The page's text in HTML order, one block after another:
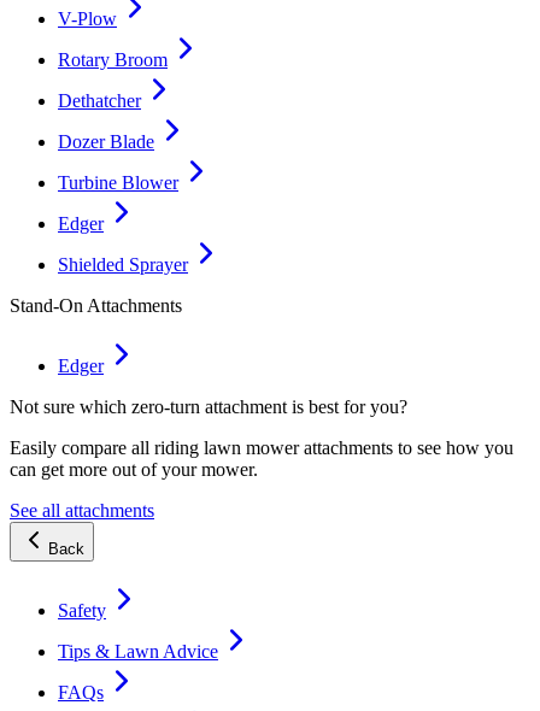
V-Plow
Rotary Broom
Dethatcher
Dozer Blade
Turbine Blower
Edger
Shielded Sprayer
Stand-On Attachments
Edger
Not sure which zero-turn attachment is best for you?
Easily compare all riding lawn mower attachments to see how you
can get more out of your mower.
See all attachments
Back
Safety
Tips & Lawn Advice
FAQs